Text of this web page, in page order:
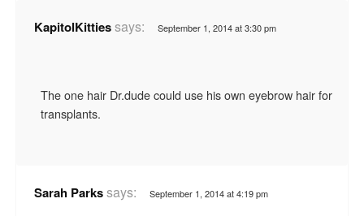
KapitolKittiessays: September 1, 2014 at 3:30 pm
The one hair Dr.dude could use his own eyebrow hair for
transplants.
Sarah Parkssays: September 1, 2014 at 4:19 pm